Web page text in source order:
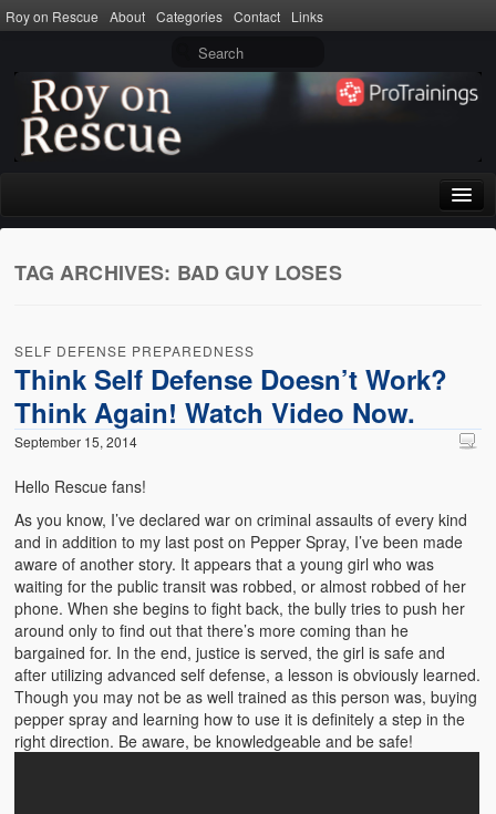
Roy on Rescue About Categories Contact Links
Home
About
Terms of Use
Categories
First Aid
Holiday
Medical
Pets and Animals
Preparedness
TAG ARCHIVES: BAD GUY LOSES
SELF DEFENSE PREPAREDNESS
Think Self Defense Doesn’t Work?
Think Again! Watch Video Now.
September 15, 2014
Hello Rescue fans!
As you know, I’ve declared war on criminal assaults of every kind
and in addition to my last post on Pepper Spray, I’ve been made
aware of another story. It appears that a young girl who was
waiting for the public transit was robbed, or almost robbed of her
phone. When she begins to fight back, the bully tries to push her
around only to find out that there’s more coming than he
bargained for. In the end, justice is served, the girl is safe and
after utilizing advanced self defense, a lesson is obviously learned.
Though you may not be as well trained as this person was, buying
pepper spray and learning how to use it is definitely a step in the
right direction. Be aware, be knowledgeable and be safe!